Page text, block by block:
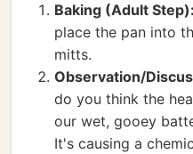
Baking (Adult Step):
place the pan into
mitts.
Observation/
do you think the
our wet, gooey
It's causing a